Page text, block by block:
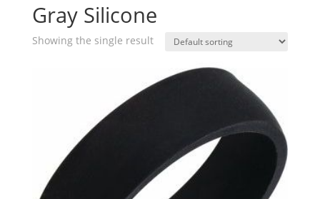
Gray Silicone
Showing the single result